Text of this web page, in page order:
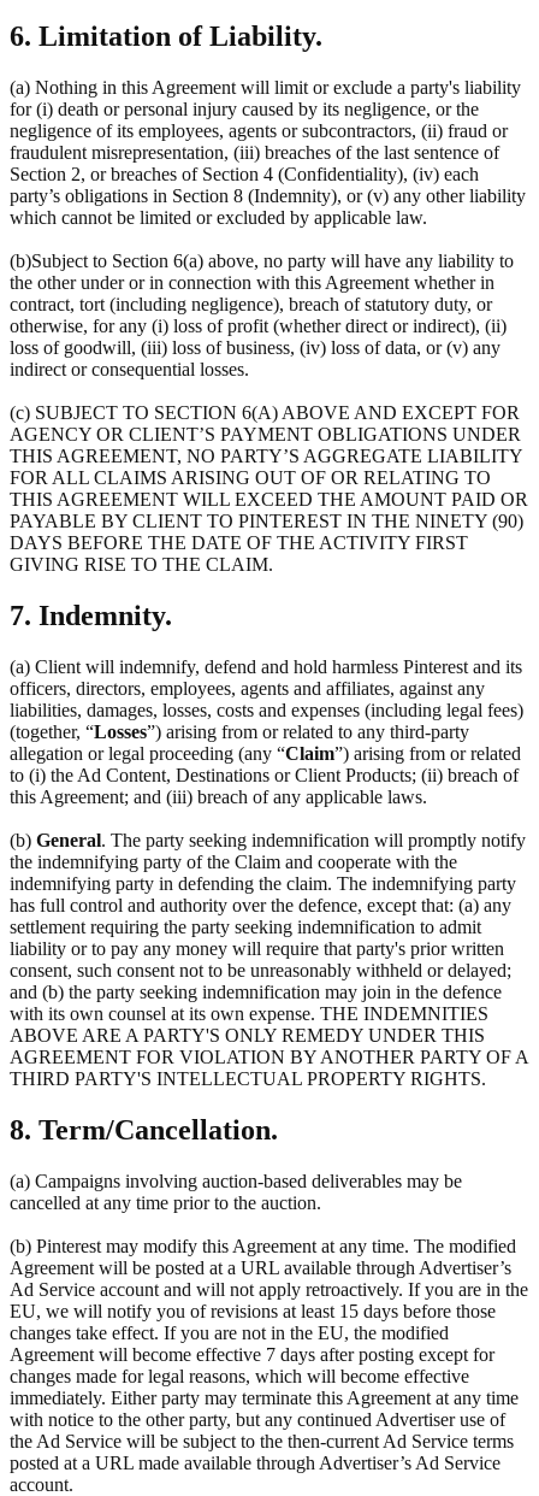
6. Limitation of Liability.
(a) Nothing in this Agreement will limit or exclude a party's liability
for (i) death or personal injury caused by its negligence, or the
negligence of its employees, agents or subcontractors, (ii) fraud or
fraudulent misrepresentation, (iii) breaches of the last sentence of
Section 2, or breaches of Section 4 (Confidentiality), (iv) each
party’s obligations in Section 8 (Indemnity), or (v) any other liability
which cannot be limited or excluded by applicable law.
(b)Subject to Section 6(a) above, no party will have any liability to
the other under or in connection with this Agreement whether in
contract, tort (including negligence), breach of statutory duty, or
otherwise, for any (i) loss of profit (whether direct or indirect), (ii)
loss of goodwill, (iii) loss of business, (iv) loss of data, or (v) any
indirect or consequential losses.
(c) SUBJECT TO SECTION 6(A) ABOVE AND EXCEPT FOR
AGENCY OR CLIENT’S PAYMENT OBLIGATIONS UNDER
THIS AGREEMENT, NO PARTY’S AGGREGATE LIABILITY
FOR ALL CLAIMS ARISING OUT OF OR RELATING TO
THIS AGREEMENT WILL EXCEED THE AMOUNT PAID OR
PAYABLE BY CLIENT TO PINTEREST IN THE NINETY (90)
DAYS BEFORE THE DATE OF THE ACTIVITY FIRST
GIVING RISE TO THE CLAIM.
7. Indemnity.
(a) Client will indemnify, defend and hold harmless Pinterest and its
officers, directors, employees, agents and affiliates, against any
liabilities, damages, losses, costs and expenses (including legal fees)
(together, “Losses”) arising from or related to any third-party
allegation or legal proceeding (any “Claim”) arising from or related
to (i) the Ad Content, Destinations or Client Products; (ii) breach of
this Agreement; and (iii) breach of any applicable laws.
(b) General. The party seeking indemnification will promptly notify
the indemnifying party of the Claim and cooperate with the
indemnifying party in defending the claim. The indemnifying party
has full control and authority over the defence, except that: (a) any
settlement requiring the party seeking indemnification to admit
liability or to pay any money will require that party's prior written
consent, such consent not to be unreasonably withheld or delayed;
and (b) the party seeking indemnification may join in the defence
with its own counsel at its own expense. THE INDEMNITIES
ABOVE ARE A PARTY'S ONLY REMEDY UNDER THIS
AGREEMENT FOR VIOLATION BY ANOTHER PARTY OF A
THIRD PARTY'S INTELLECTUAL PROPERTY RIGHTS.
8. Term/Cancellation.
(a) Campaigns involving auction-based deliverables may be
cancelled at any time prior to the auction.
(b) Pinterest may modify this Agreement at any time. The modified
Agreement will be posted at a URL available through Advertiser’s
Ad Service account and will not apply retroactively. If you are in the
EU, we will notify you of revisions at least 15 days before those
changes take effect. If you are not in the EU, the modified
Agreement will become effective 7 days after posting except for
changes made for legal reasons, which will become effective
immediately. Either party may terminate this Agreement at any time
with notice to the other party, but any continued Advertiser use of
the Ad Service will be subject to the then-current Ad Service terms
posted at a URL made available through Advertiser’s Ad Service
account.